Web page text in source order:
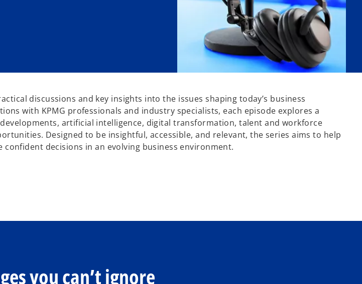
discussions and key insights into the issues shaping today’s business
with KPMG professionals and industry specialists, each episode explores a
artificial intelligence, digital transformation, talent and workforce
Designed to be insightful, accessible, and relevant, the series aims to help
decisions in an evolving business environment.
you can’t ignore